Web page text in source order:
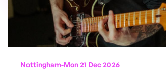
Nottingham-Mon 21 Dec 2026